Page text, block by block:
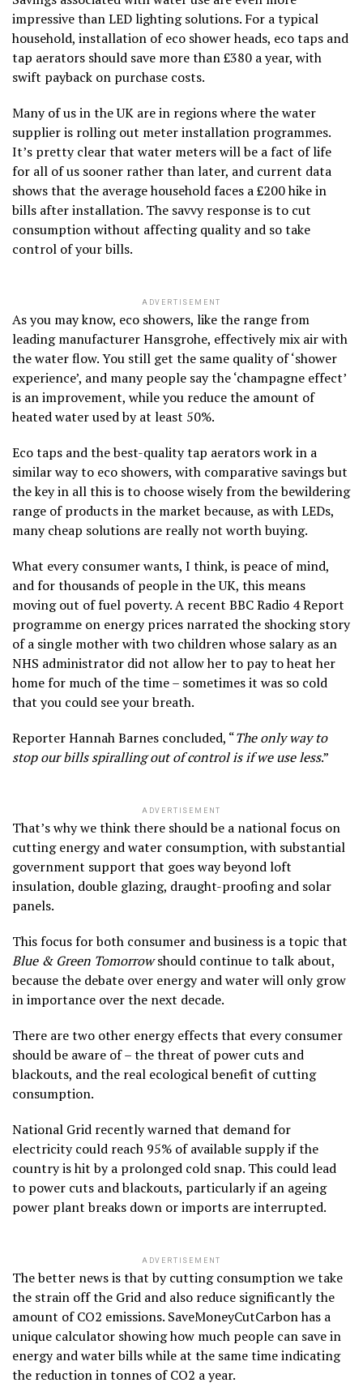
impressive than LED lighting solutions. For a typical
household, installation of eco shower heads, eco taps and
tap aerators should save more than £380 a year, with
swift payback on purchase costs.
Many of us in the UK are in regions where the water
supplier is rolling out meter installation programmes.
It’s pretty clear that water meters will be a fact of life
for all of us sooner rather than later, and current data
shows that the average household faces a £200 hike in
bills after installation. The savvy response is to cut
consumption without affecting quality and so take
control of your bills.
ADVERTISEMENT
As you may know, eco showers, like the range from
leading manufacturer Hansgrohe, effectively mix air with
the water flow. You still get the same quality of ‘shower
experience’, and many people say the ‘champagne effect’
is an improvement, while you reduce the amount of
heated water used by at least 50%.
Eco taps and the best-quality tap aerators work in a
similar way to eco showers, with comparative savings but
the key in all this is to choose wisely from the bewildering
range of products in the market because, as with LEDs,
many cheap solutions are really not worth buying.
What every consumer wants, I think, is peace of mind,
and for thousands of people in the UK, this means
moving out of fuel poverty. A recent BBC Radio 4 Report
programme on energy prices narrated the shocking story
of a single mother with two children whose salary as an
NHS administrator did not allow her to pay to heat her
home for much of the time – sometimes it was so cold
that you could see your breath.
Reporter Hannah Barnes concluded, “The only way to
stop our bills spiralling out of control is if we use less.”
ADVERTISEMENT
That’s why we think there should be a national focus on
cutting energy and water consumption, with substantial
government support that goes way beyond loft
insulation, double glazing, draught-proofing and solar
panels.
This focus for both consumer and business is a topic that
Blue & Green Tomorrowshould continue to talk about,
because the debate over energy and water will only grow
in importance over the next decade.
There are two other energy effects that every consumer
should be aware of – the threat of power cuts and
blackouts, and the real ecological benefit of cutting
consumption.
National Grid recently warned that demand for
electricity could reach 95% of available supply if the
country is hit by a prolonged cold snap. This could lead
to power cuts and blackouts, particularly if an ageing
power plant breaks down or imports are interrupted.
ADVERTISEMENT
The better news is that by cutting consumption we take
the strain off the Grid and also reduce significantly the
amount of CO2 emissions. SaveMoneyCutCarbon has a
unique calculator showing how much people can save in
energy and water bills while at the same time indicating
the reduction in tonnes of CO2 a year.